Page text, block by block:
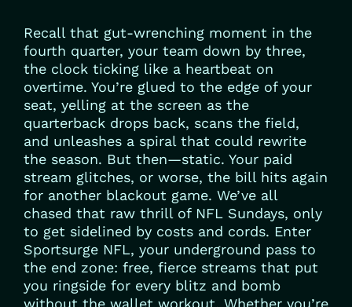
Recall that gut-wrenching moment in the
fourth quarter, your team down by three,
the clock ticking like a heartbeat on
overtime. You’re glued to the edge of your
seat, yelling at the screen as the
quarterback drops back, scans the field,
and unleashes a spiral that could rewrite
the season. But then—static. Your paid
stream glitches, or worse, the bill hits again
for another blackout game. We’ve all
chased that raw thrill of NFL Sundays, only
to get sidelined by costs and cords. Enter
Sportsurge NFL, your underground pass to
the end zone: free, fierce streams that put
you ringside for every blitz and bomb
without the wallet workout. Whether you’re